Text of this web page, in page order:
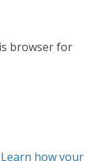
browser for
Learn how your